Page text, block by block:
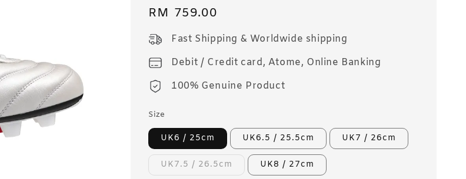
Regular
price
RM 759.00
Fast Shipping & Worldwide shipping
Debit / Credit card, Atome, Online Banking
100% Genuine Product
Size
UK6 / 25cm UK6.5 / 25.5cm UK7 / 26cm
UK7.5 / 26.5cm UK8 / 27cm